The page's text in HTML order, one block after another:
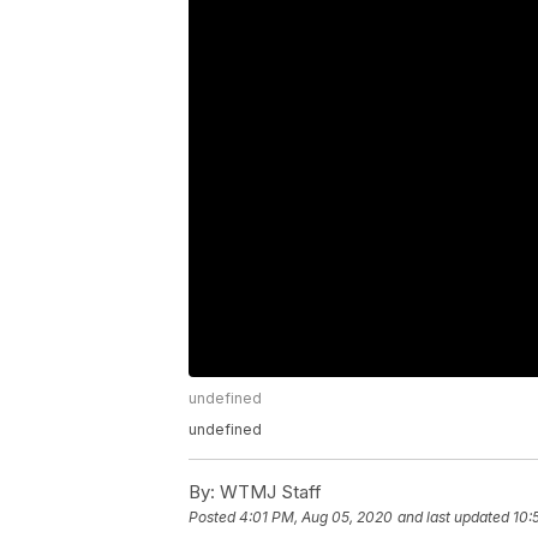
undefined
undefined
By: WTMJ Staff
Posted4:01 PM, Aug 05, 2020 and last updated